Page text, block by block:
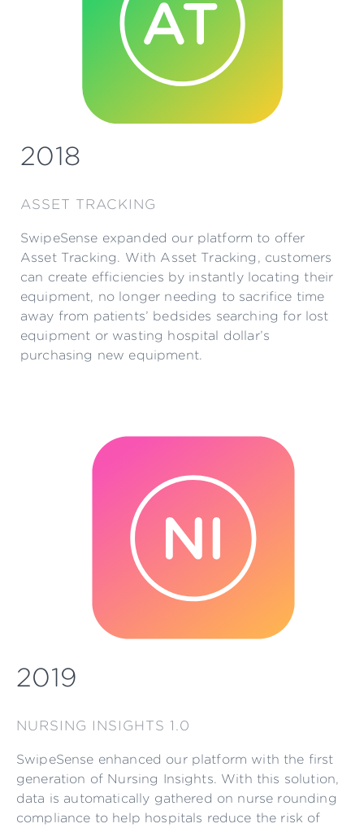
2018
ASSET TRACKING
SwipeSense expanded our platform to offer
Asset Tracking. With Asset Tracking, customers
can create efficiencies by instantly locating their
equipment, no longer needing to sacrifice time
away from patients’ bedsides searching for lost
equipment or wasting hospital dollar’s
purchasing new equipment.
2019
NURSING INSIGHTS 1.0
SwipeSense enhanced our platform with the first
generation of Nursing Insights. With this solution,
data is automatically gathered on nurse rounding
compliance to help hospitals reduce the risk of